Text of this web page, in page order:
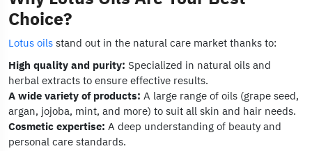
Choice?
Lotus oilsstand out in the natural care market thanks to:
High quality and purity: Specialized in natural oils and
herbal extracts to ensure effective results.
A wide variety of products: A large range of oils (grape seed,
argan, jojoba, mint, and more) to suit all skin and hair needs.
Cosmetic expertise: A deep understanding of beauty and
personal care standards.